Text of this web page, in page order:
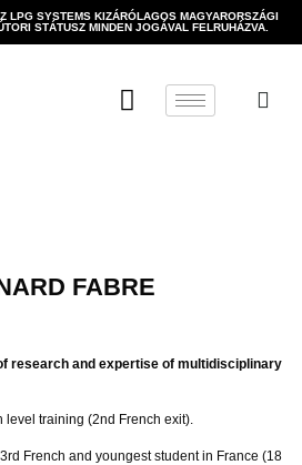
LPG SYSTEMS KIZÁRÓLAGOS MAGYARORSZÁGI
STÁTUSZ MINDEN JOGÁVAL FELRUHÁZVA.
FABRE
research and expertise of multidisciplinary
level training (2nd French exit).
French and youngest student in France (18